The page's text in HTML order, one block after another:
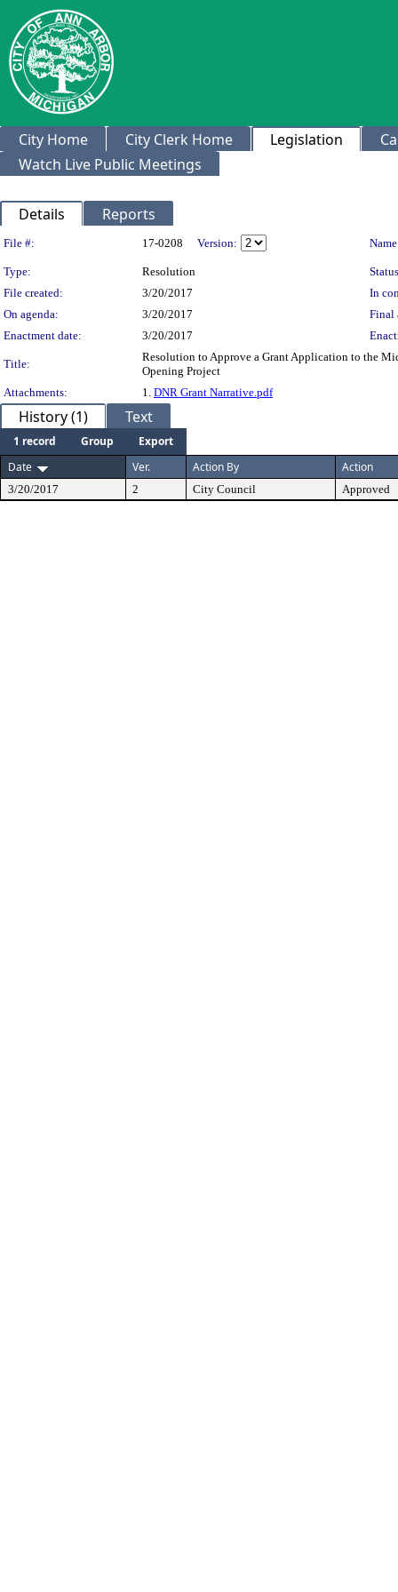
City Home City Clerk Home Legislation
Watch Live Public Meetings
Details Reports
Legislation Details
File #: 17-0208 Version:
Type: Resolution
File created:
3/20/2017
In
On agenda:
3/20/2017
Final
Enactment date:
3/20/2017
Title:
Resolution to Approve a Grant Application to the
Opening Project
Attachments:
1. DNR Grant Narrative.pdf
History (1) Text
1 record Group
Export
Date
Ver. Action By Action
3/20/2017 2 City Council Approved